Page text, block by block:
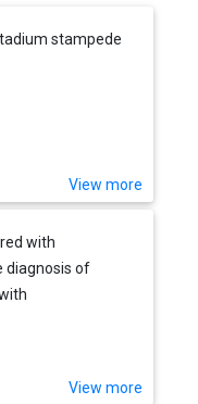
stampede
View more
with
diagnosis of
View more